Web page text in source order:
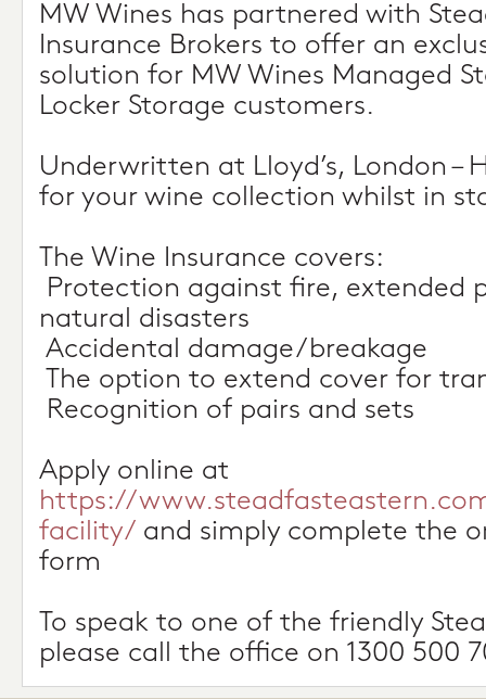
MW Wines has partnered with
Insurance Brokers to offer an
solution for MW Wines Managed
Locker Storage customers.
Underwritten at Lloyd’s, London –
for your wine collection whilst in
The Wine Insurance covers:
 Protection against fire, extended
natural disasters
 Accidental damage/breakage
 The option to extend cover for
 Recognition of pairs and sets
Apply online at
https://
facility/ and simply complete the
form
To speak to one of the friendly
please call the office on 1300 500